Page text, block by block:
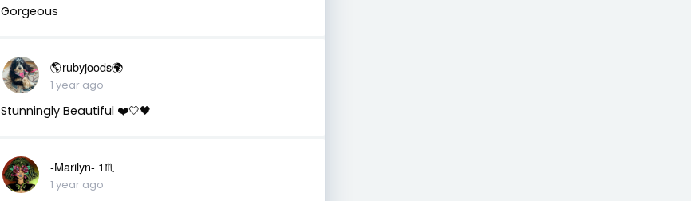
Gorgeous
🌎rubyjoods🌍
1 year ago
Stunningly Beautiful ❤️🤍🖤
-Marilyn- 1♏
1 year ago